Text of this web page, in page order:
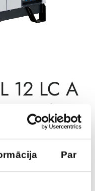
Par
12 LC A
12kW